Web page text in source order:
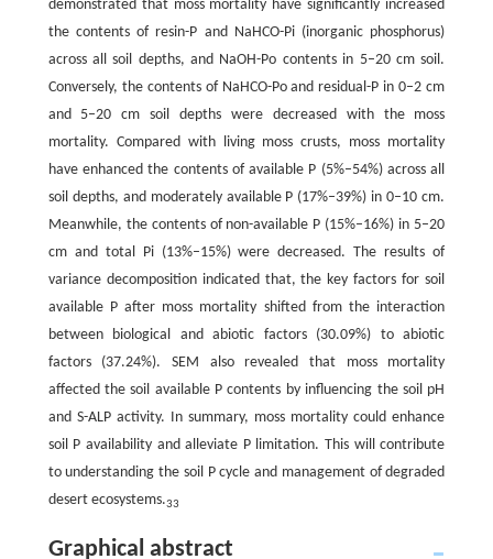
demonstrated that moss mortality have significantly increased
the contents of resin-P and NaHCO-Pi (inorganic phosphorus)
across all soil depths, and NaOH-Po contents in 5–20 cm soil.
Conversely, the contents of NaHCO-Po and residual-P in 0–2 cm
and 5–20 cm soil depths were decreased with the moss
mortality. Compared with living moss crusts, moss mortality
have enhanced the contents of available P (5%–54%) across all
soil depths, and moderately available P (17%–39%) in 0–10 cm.
Meanwhile, the contents of non-available P (15%–16%) in 5–20
cm and total Pi (13%–15%) were decreased. The results of
variance decomposition indicated that, the key factors for soil
available P after moss mortality shifted from the interaction
between biological and abiotic factors (30.09%) to abiotic
factors (37.24%). SEM also revealed that moss mortality
affected the soil available P contents by influencing the soil pH
and S-ALP activity. In summary, moss mortality could enhance
soil P availability and alleviate P limitation. This will contribute
to understanding the soil P cycle and management of degraded
desert ecosystems.33
Graphical abstract